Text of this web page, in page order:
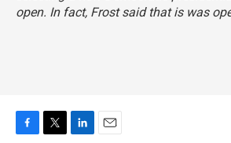
open. In fact, Frost said that is was